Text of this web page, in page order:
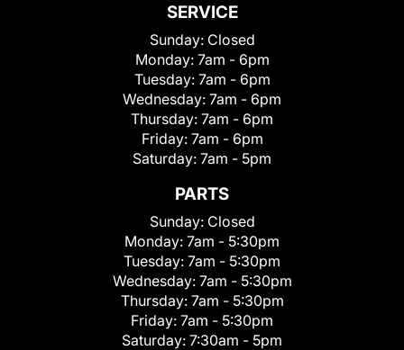
SERVICE
Sunday: Closed
Monday: 7am - 6pm
Tuesday: 7am - 6pm
Wednesday: 7am - 6pm
Thursday: 7am - 6pm
Friday: 7am - 6pm
Saturday: 7am - 5pm
PARTS
Sunday: Closed
Monday: 7am - 5:30pm
Tuesday: 7am - 5:30pm
Wednesday: 7am - 5:30pm
Thursday: 7am - 5:30pm
Friday: 7am - 5:30pm
Saturday: 7:30am - 5pm